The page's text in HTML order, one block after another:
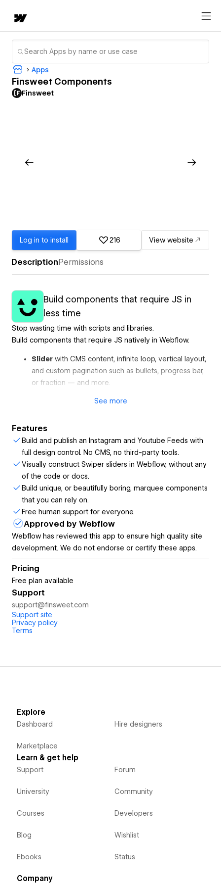
Apps
Finsweet Components
Finsweet
Log in to install 216 View website
DescriptionPermissions
Build components that require JS in
less time
Stop wasting time with scripts and libraries.
Build components that require JS natively in Webflow.
Slider with CMS content, infinite loop, vertical layout,
and custom pagination such as bullets, progress bar,
or fraction — and more.
progress bar and CMS content.
Instagram Feed with custom layouts, load more
button and displayed in a slider carousel.
YouTube Feedwith custom layouts, a slider, and
video playback in a lightbox.
HTML Table , easy to update in the Webflow canvas.
Number Count,connected to CMS and formatted
by user locale.
Easy to style in Webflow:
Style Finsweet Components in the Webflow Styles panel,
with full design control.
Get ready-to-use Components from the library:
Choose the layout you want, click to generate the
component, and you are done.
development.
Use Finsweet Components for free on any .
Premium support included:
help.
See more
Features
Build and publish an Instagram and Youtube Feeds with
full design control. No CMS, no third-party tools.
Visually construct Swiper sliders in Webflow, without any
of the code or docs.
Build unique, or beautifully boring, marquee components
that you can rely on.
Free human support for everyone.
Approved by Webflow
Webflow has reviewed this app to ensure high quality site
development. We do not endorse or certify these apps.
Pricing
Free plan available
Support
support@finsweet.com
Support site
Privacy policy
Terms
Explore
Dashboard
Marketplace
Hire designers
Learn & get help
Support
University
Courses
Blog
Ebooks
Forum
Community
Developers
Wishlist
Status
Company